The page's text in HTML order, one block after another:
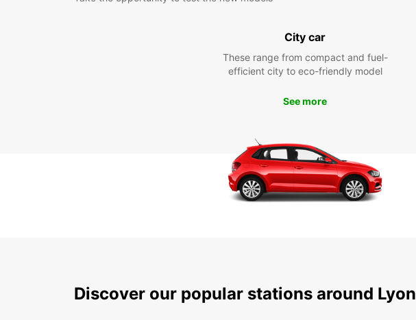
City car
These range from compact and fuel-
efficient city to eco-friendly model
See more
Discover our popular stations around Lyon